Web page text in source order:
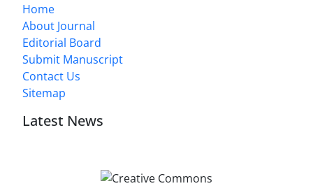
Home
About Journal
Editorial Board
Submit Manuscript
Contact Us
Sitemap
Latest News